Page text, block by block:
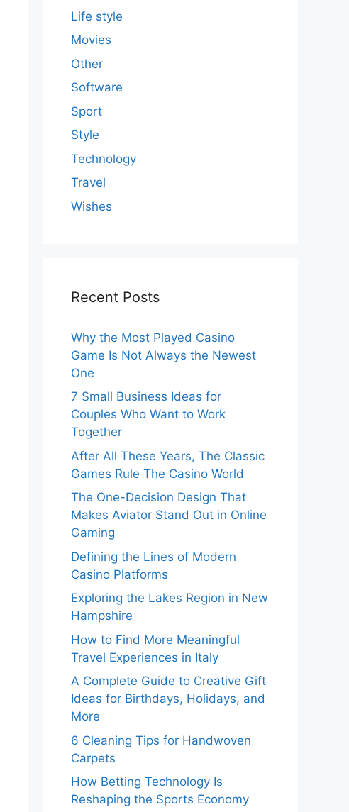
Life style
Movies
Other
Software
Sport
Style
Technology
Travel
Wishes
Recent Posts
Why the Most Played Casino
Game Is Not Always the Newest
One
7 Small Business Ideas for
Couples Who Want to Work
Together
After All These Years, The Classic
Games Rule The Casino World
The One-Decision Design That
Makes Aviator Stand Out in Online
Gaming
Defining the Lines of Modern
Casino Platforms
Exploring the Lakes Region in New
Hampshire
How to Find More Meaningful
Travel Experiences in Italy
A Complete Guide to Creative Gift
Ideas for Birthdays, Holidays, and
More
6 Cleaning Tips for Handwoven
Carpets
How Betting Technology Is
Reshaping the Sports Economy